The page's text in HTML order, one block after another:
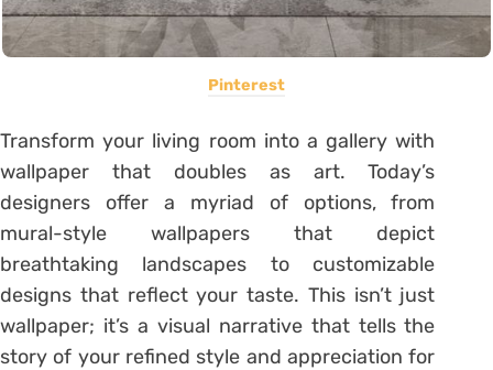
Pinterest
Transform your living room into a gallery with
wallpaper that doubles as art. Today’s
designers offer a myriad of options, from
mural-style wallpapers that depict
breathtaking landscapes to customizable
designs that reflect your taste. This isn’t just
wallpaper; it’s a visual narrative that tells the
story of your refined style and appreciation for